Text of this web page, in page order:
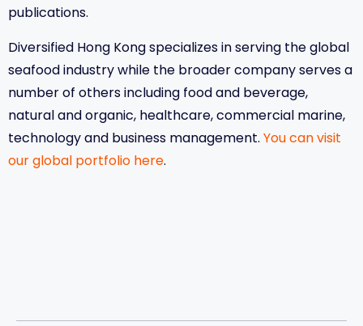
publications.
Diversified Hong Kong specializes in serving the global
seafood industry while the broader company serves a
number of others including food and beverage,
natural and organic, healthcare, commercial marine,
technology and business management. You can visit
our global portfolio here.